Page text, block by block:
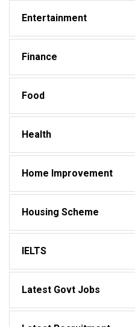
Entertainment
Finance
Food
Health
Home Improvement
Housing Scheme
IELTS
Latest Govt Jobs